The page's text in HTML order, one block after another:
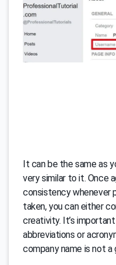
It can be the same as
very similar to it. Once
consistency whenever
taken, you can either
creativity. It’s
abbreviations or
company name is not a